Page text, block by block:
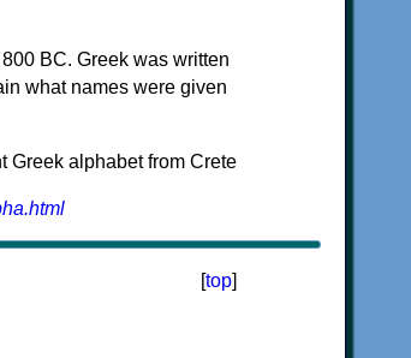
BC. Greek was written
what names were given
[top]